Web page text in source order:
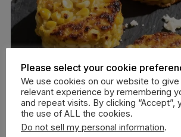
Please select your cookie
We use cookies on our website to
relevant experience by remembering
and repeat visits. By clicking “Accept”,
the use of ALL the cookies.
Do not sell my personal information.